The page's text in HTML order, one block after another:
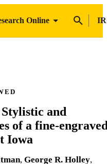
Online
and
of a fine-
Iowa
, George R. Holley,